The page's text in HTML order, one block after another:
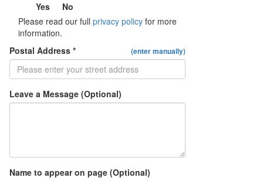
Yes
No
Please read our full privacy policy for more
information.
Postal Address *
(enter manually)
Leave a Message (Optional)
Name to appear on page (Optional)